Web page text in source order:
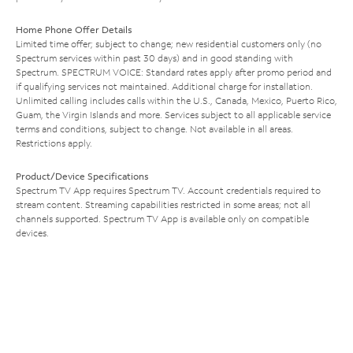
Home Phone Offer Details
Limited time offer; subject to change; new residential customers only (no
Spectrum services within past 30 days) and in good standing with
Spectrum. SPECTRUM VOICE: Standard rates apply after promo period and
if qualifying services not maintained. Additional charge for installation.
Unlimited calling includes calls within the U.S., Canada, Mexico, Puerto Rico,
Guam, the Virgin Islands and more. Services subject to all applicable service
terms and conditions, subject to change. Not available in all areas.
Restrictions apply.
Product/Device Specifications
Spectrum TV App requires Spectrum TV. Account credentials required to
stream content. Streaming capabilities restricted in some areas; not all
channels supported. Spectrum TV App is available only on compatible
devices.